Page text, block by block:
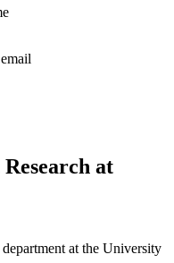
at
at the University